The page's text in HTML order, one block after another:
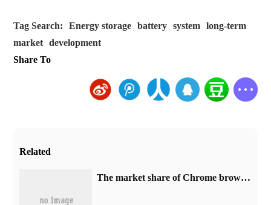
Tag Search: Energy storage battery system
long-term
market
development
Share To
Related
​The market share of Chrome browser on the desktop has exceeded 70%